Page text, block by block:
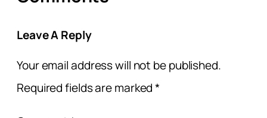
Leave A Reply
Your email address will not be published.
Required fields are marked*